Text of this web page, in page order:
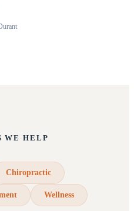
WE HELP
Chiropractic
Wellness